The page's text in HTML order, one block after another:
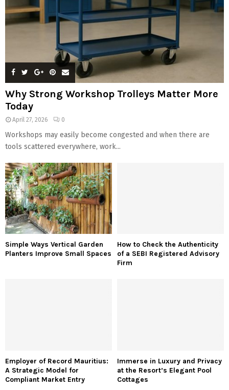
Why Strong Workshop Trolleys Matter More
Today
April 27, 2026 0
Workshops may easily become congested and when there are
tools scattered everywhere, work...
Simple Ways Vertical Garden
Planters Improve Small Spaces
How to Check the Authenticity
of a SEBI Registered Advisory
Firm
Employer of Record Mauritius:
A Strategic Model for
Compliant Market Entry
Immerse in Luxury and Privacy
at the Resort’s Elegant Pool
Cottages